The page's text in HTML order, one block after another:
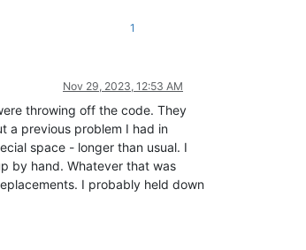
1
Nov 29, 2023, 12:53 AM
throwing off the code. They
a previous problem I had in
space - longer than usual. I
by hand. Whatever that was
I probably held down